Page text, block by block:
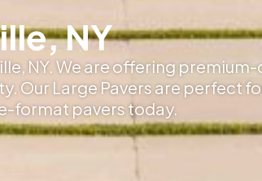
NY
NY. We are offering
Our Large Pavers are perfect
format pavers today.